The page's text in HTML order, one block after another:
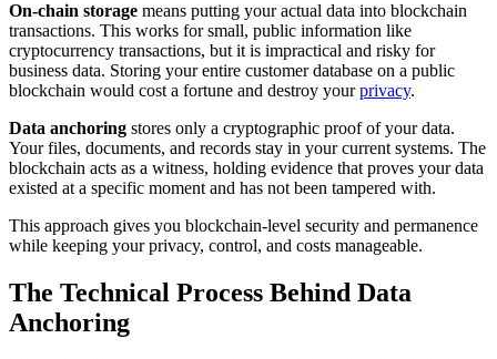
On-chain storage means putting your actual data into blockchain
transactions. This works for small, public information like
cryptocurrency transactions, but it is impractical and risky for
business data. Storing your entire customer database on a public
blockchain would cost a fortune and destroy yourprivacy.
Data anchoring stores only a cryptographic proof of your data.
Your files, documents, and records stay in your current systems. The
blockchain acts as a witness, holding evidence that proves your data
existed at a specific moment and has not been tampered with.
This approach gives you blockchain-level security and permanence
while keeping your privacy, control, and costs manageable.
The Technical Process Behind Data
Anchoring